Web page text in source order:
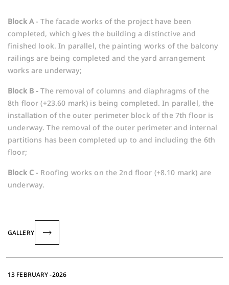
Block A- The facade works of the project have been
completed, which gives the building a distinctive and
finished look. In parallel, the painting works of the balcony
railings are being completed and the yard arrangement
works are underway;
Block B -The removal of columns and diaphragms of the
8th floor (+23.60 mark) is being completed. In parallel, the
installation of the outer perimeter block of the 7th floor is
underway. The removal of the outer perimeter and internal
partitions has been completed up to and including the 6th
floor;
Block C- Roofing works on the 2nd floor (+8.10 mark) are
underway.
GALLERY
13 FEBRUARY -2026